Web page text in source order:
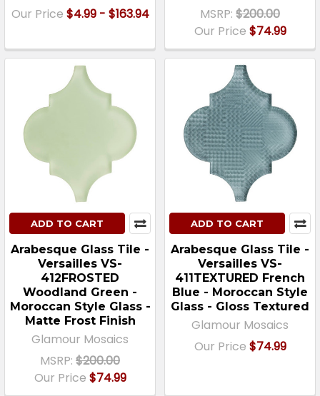
Our Price $4.99 - $163.94
MSRP: $200.00
Our Price $74.99
ADD TO CART
Arabesque Glass Tile -
Versailles VS-
412FROSTED
Woodland Green -
Moroccan Style Glass -
Matte Frost Finish
Glamour Mosaics
MSRP: $200.00
Our Price $74.99
ADD TO CART
Arabesque Glass Tile -
Versailles VS-
411TEXTURED French
Blue - Moroccan Style
Glass - Gloss Textured
Glamour Mosaics
Our Price $74.99